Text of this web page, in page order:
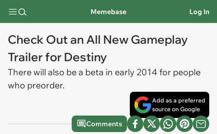
Memebase Log In
Check Out an All New Gameplay
Trailer for Destiny
There will also be a beta in early 2014 for people
who preorder.
Add as a preferred
source on Google
Comments